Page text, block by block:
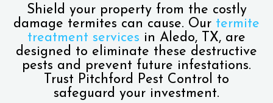
Shield your property from the costly
damage termites can cause. Our termite
treatment services in Aledo, TX, are
designed to eliminate these destructive
pests and prevent future infestations.
Trust Pitchford Pest Control to
safeguard your investment.